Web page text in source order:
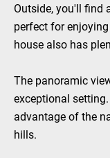
Outside, you'll find
perfect for
house also has
The panoramic
exceptional
advantage of the
hills.